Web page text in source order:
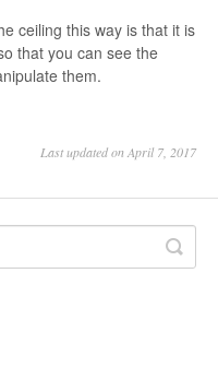
ceiling this way is that it is
that you can see the
them.
Last updated on April 7, 2017